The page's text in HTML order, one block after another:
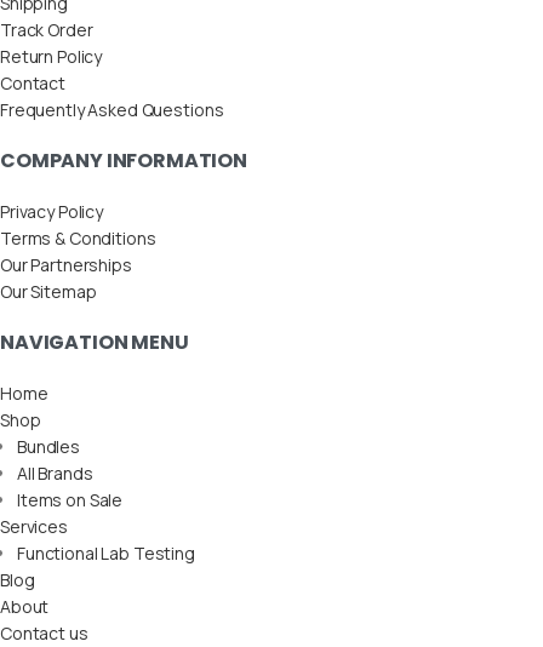
Track Order
Return Policy
Contact
Frequently Asked Questions
COMPANY INFORMATION
Privacy Policy
Terms & Conditions
Our Partnerships
Our Sitemap
NAVIGATION MENU
Home
Shop
Bundles
All Brands
Items on Sale
Services
Functional Lab Testing
Blog
About
Contact us